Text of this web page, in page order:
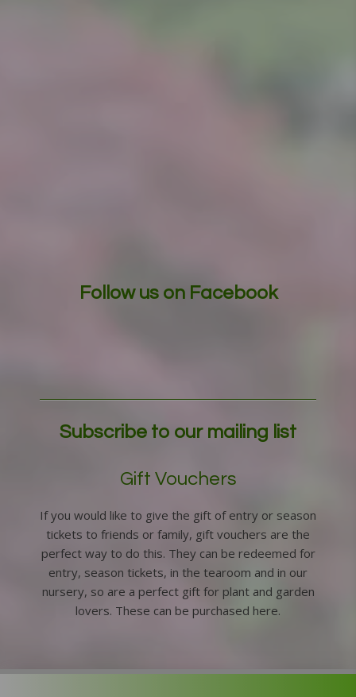
Follow us on Facebook
Subscribe to our mailing list
Gift Vouchers
If you would like to give the gift of entry or season
tickets to friends or family, gift vouchers are the
perfect way to do this. They can be redeemed for
entry, season tickets, in the tearoom and in our
nursery, so are a perfect gift for plant and garden
lovers. These can be purchased here.